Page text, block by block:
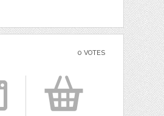
0 VOTES